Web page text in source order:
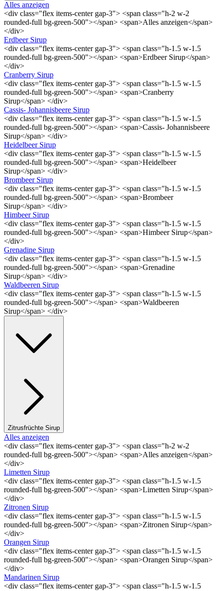
Alles anzeigen
<div class="flex items-center gap-3"> <span class="h-2 w-2
rounded-full bg-green-500"></span> <span>Alles anzeigen</span>
</div>
Erdbeer Sirup
<div class="flex items-center gap-3"> <span class="h-1.5 w-1.5
rounded-full bg-green-500"></span> <span>Erdbeer Sirup</span>
</div>
Cranberry Sirup
<div class="flex items-center gap-3"> <span class="h-1.5 w-1.5
rounded-full bg-green-500"></span> <span>Cranberry
Sirup</span> </div>
Cassis- Johannisbeere Sirup
<div class="flex items-center gap-3"> <span class="h-1.5 w-1.5
rounded-full bg-green-500"></span> <span>Cassis- Johannisbeere
Sirup</span> </div>
Heidelbeer Sirup
<div class="flex items-center gap-3"> <span class="h-1.5 w-1.5
rounded-full bg-green-500"></span> <span>Heidelbeer
Sirup</span> </div>
Brombeer Sirup
<div class="flex items-center gap-3"> <span class="h-1.5 w-1.5
rounded-full bg-green-500"></span> <span>Brombeer
Sirup</span> </div>
Himbeer Sirup
<div class="flex items-center gap-3"> <span class="h-1.5 w-1.5
rounded-full bg-green-500"></span> <span>Himbeer Sirup</span>
</div>
Grenadine Sirup
<div class="flex items-center gap-3"> <span class="h-1.5 w-1.5
rounded-full bg-green-500"></span> <span>Grenadine
Sirup</span> </div>
Waldbeeren Sirup
<div class="flex items-center gap-3"> <span class="h-1.5 w-1.5
rounded-full bg-green-500"></span> <span>Waldbeeren
Sirup</span> </div>
Zitrusfrüchte Sirup
Alles anzeigen
<div class="flex items-center gap-3"> <span class="h-2 w-2
rounded-full bg-green-500"></span> <span>Alles anzeigen</span>
</div>
Limetten Sirup
<div class="flex items-center gap-3"> <span class="h-1.5 w-1.5
rounded-full bg-green-500"></span> <span>Limetten Sirup</span>
</div>
Zitronen Sirup
<div class="flex items-center gap-3"> <span class="h-1.5 w-1.5
rounded-full bg-green-500"></span> <span>Zitronen Sirup</span>
</div>
Orangen Sirup
<div class="flex items-center gap-3"> <span class="h-1.5 w-1.5
rounded-full bg-green-500"></span> <span>Orangen Sirup</span>
</div>
Mandarinen Sirup
<div class="flex items-center gap-3"> <span class="h-1.5 w-1.5